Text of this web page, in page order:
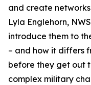
and create
Lyla Englehorn,
introduce them to
– and how it differs
before they get out
complex military